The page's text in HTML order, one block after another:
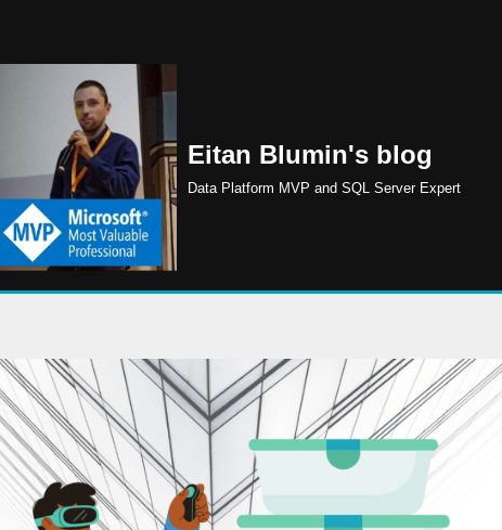
Eitan Blumin's blog
Data Platform MVP and SQL Server Expert